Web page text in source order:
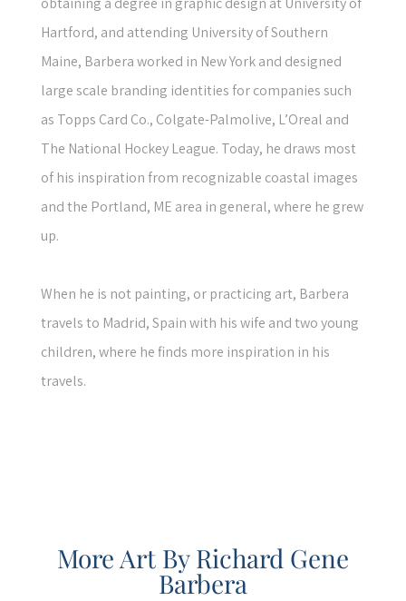
Hartford, and attending University of Southern
Maine, Barbera worked in New York and designed
large scale branding identities for companies such
as Topps Card Co., Colgate-Palmolive, L’Oreal and
The National Hockey League. Today, he draws most
of his inspiration from recognizable coastal images
and the Portland, ME area in general, where he grew
up.
When he is not painting, or practicing art, Barbera
travels to Madrid, Spain with his wife and two young
children, where he finds more inspiration in his
travels.
More Art By Richard Gene
Barbera